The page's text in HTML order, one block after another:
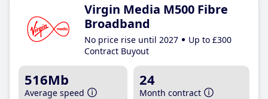
Virgin Media M500 Fibre
Broadband
No price rise until 2027
Up to £300
Contract Buyout
516Mb
Average speed
24
Month contract